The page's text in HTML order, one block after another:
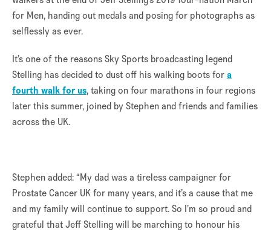
for Men, handing out medals and posing for photographs as
selflessly as ever.
It’s one of the reasons Sky Sports broadcasting legend
Stelling has decided to dust off his walking boots fora
fourth walk for us, taking on four marathons in four regions
later this summer, joined by Stephen and friends and families
across the UK.
Stephen added: “My dad was a tireless campaigner for
Prostate Cancer UK for many years, and it’s a cause that me
and my family will continue to support. So I’m so proud and
grateful that Jeff Stelling will be marching to honour his